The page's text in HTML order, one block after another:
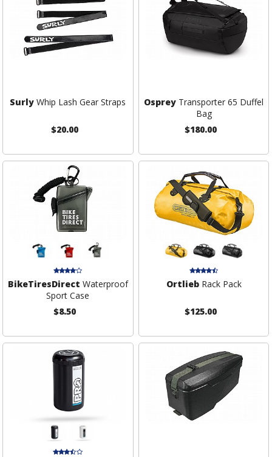
Surly Whip Lash Gear Straps
$20.00
Osprey Transporter 65 Duffel
Bag
$180.00
BikeTiresDirect Waterproof
Sport Case
$8.50
OrtliebRack Pack
$125.00